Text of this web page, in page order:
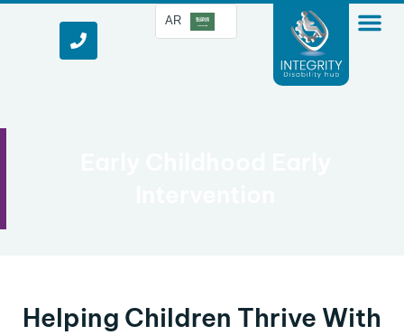
AR
Helping Children Thrive With